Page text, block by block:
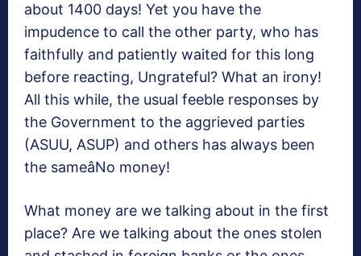
about 1400 days! Yet you have the
impudence to call the other party, who has
faithfully and patiently waited for this long
before reacting, Ungrateful? What an irony!
All this while, the usual feeble responses by
the Government to the aggrieved parties
(ASUU, ASUP) and others has always been
the sameâNo money!
What money are we talking about in the first
place? Are we talking about the ones stolen